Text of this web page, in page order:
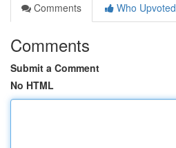
Comments
Who Upvoted
Comments
Submit a Comment
No HTML